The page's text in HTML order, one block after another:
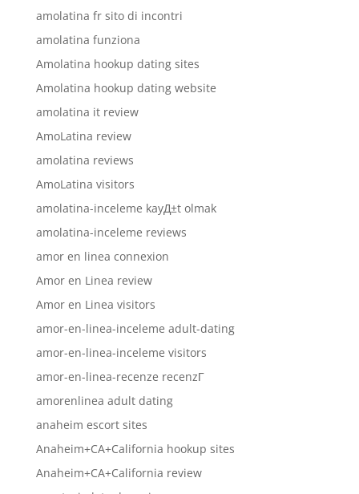
amolatina fr sito di incontri
amolatina funziona
Amolatina hookup dating sites
Amolatina hookup dating website
amolatina it review
AmoLatina review
amolatina reviews
AmoLatina visitors
amolatina-inceleme kayД±t olmak
amolatina-inceleme reviews
amor en linea connexion
Amor en Linea review
Amor en Linea visitors
amor-en-linea-inceleme adult-dating
amor-en-linea-inceleme visitors
amor-en-linea-recenze recenzГ­
amorenlinea adult dating
anaheim escort sites
Anaheim+CA+California hookup sites
Anaheim+CA+California review